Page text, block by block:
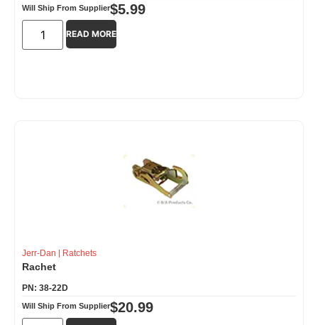
Will Ship From Supplier$5.99
READ MORE
Jerr-Dan | Ratchets
Rachet
PN: 38-22D
Will Ship From Supplier$20.99